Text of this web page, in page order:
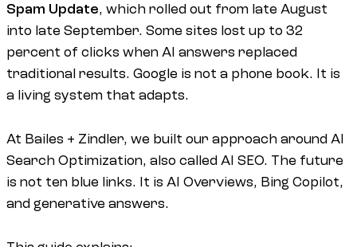
Spam Update, which rolled out from late August
into late September. Some sites lost up to 32
percent of clicks when AI answers replaced
traditional results. Google is not a phone book. It is
a living system that adapts.
At Bailes + Zindler, we built our approach around AI
Search Optimization, also called AI SEO. The future
is not ten blue links. It is AI Overviews, Bing Copilot,
and generative answers.